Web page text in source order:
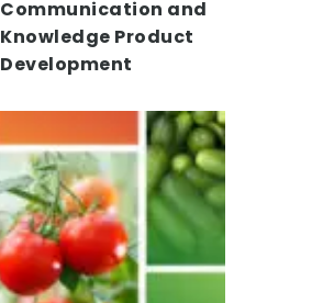
Communication and
Knowledge Product
Development